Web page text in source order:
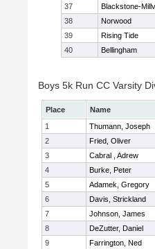
37
Blackstone-
38
Norwood
39
Rising Tide
40
Bellingham
Boys 5k Run CC Varsity
Place Name
1
Thumann, Joseph
2
Fried, Oliver
3
Cabral , Adrew
4
Burke, Peter
5
Adamek, Gregory
6
Davis, Strickland
7
Johnson, James
8
DeZutter, Daniel
9
Farrington, Ned